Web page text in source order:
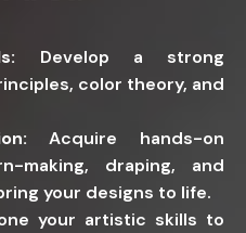
Develop a strong
color theory, and
Acquire hands-on
making, draping, and
your designs to life.
your artistic skills to